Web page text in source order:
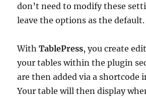
don’t need to modify these
leave the options as the default.
WithTablePress, you create
your tables within the plugin
are then added via a shortcode
Your table will then display